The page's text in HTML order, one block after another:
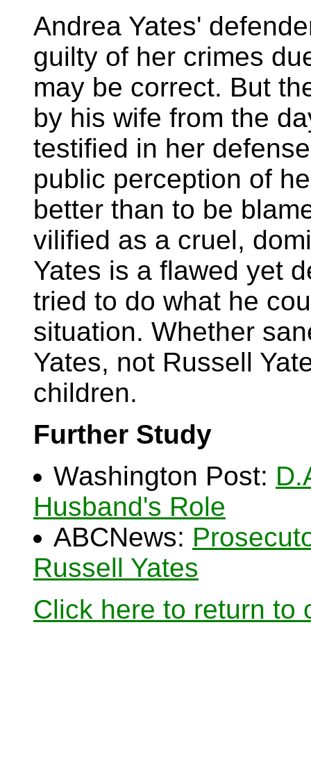
Andrea Yates'
guilty of her crimes
may be correct. But
by his wife from the
testified in her
public perception of
better than to be
vilified as a cruel,
Yates is a flawed yet
tried to do what he
situation. Whether
Yates, not Russell
children.
Further Study
Washington Post:
Husband's Role
ABCNews:
Russell Yates
Click here to return to